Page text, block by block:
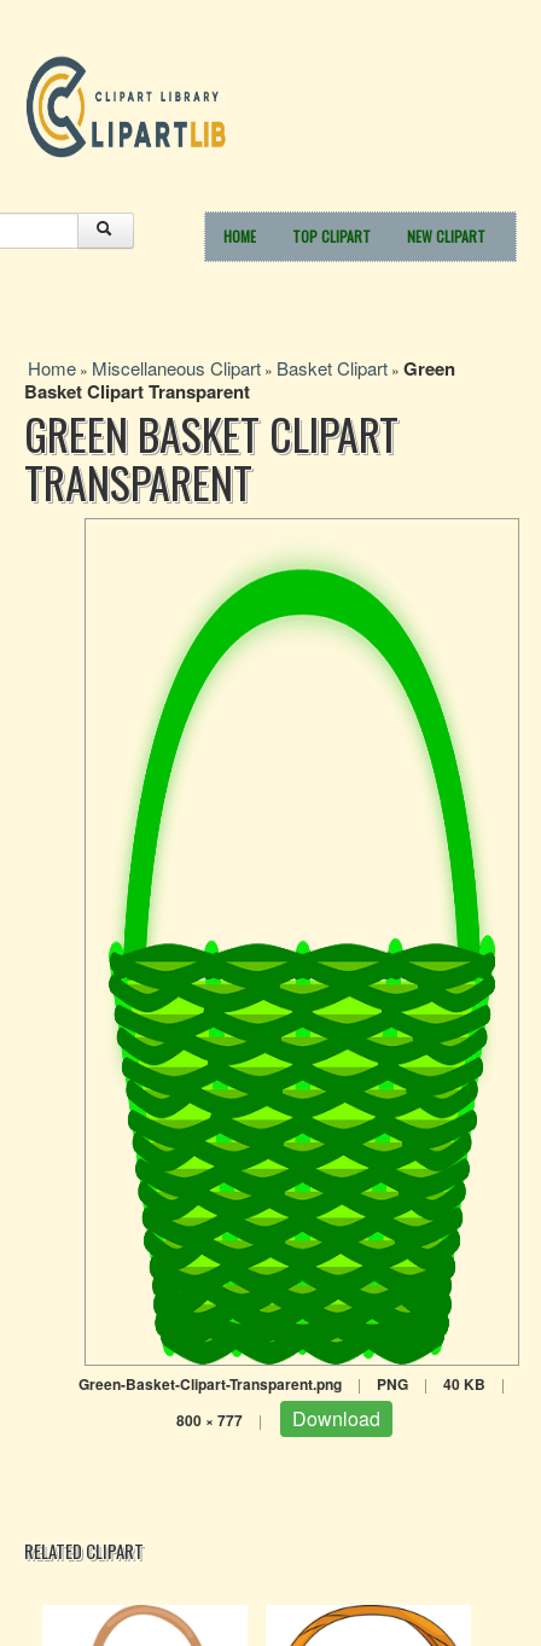
HOME TOP CLIPART NEW CLIPART
Home » Miscellaneous Clipart » Basket Clipart » Green
Basket Clipart Transparent
GREEN BASKET CLIPART
TRANSPARENT
Green-Basket-Clipart-Transparent.png | PNG | 40 KB |
800 × 777 | Download
RELATED CLIPART